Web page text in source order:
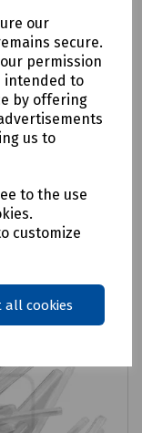
our
secure.
permission
intended to
by offering
us to
to the use
customize
all cookies